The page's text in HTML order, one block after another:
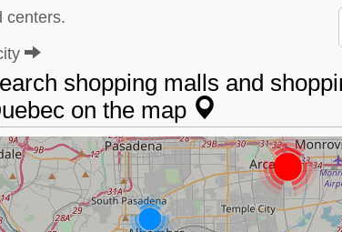
centers.
shopping malls and
on the map